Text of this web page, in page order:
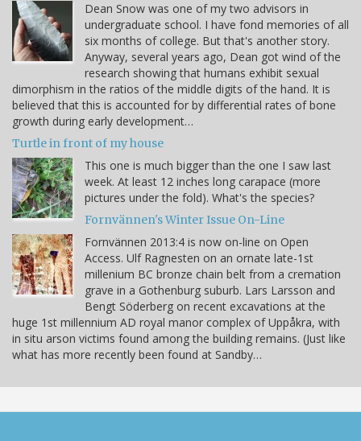
Dean Snow was one of my two advisors in
undergraduate school. I have fond memories of all
six months of college. But that's another story.
Anyway, several years ago, Dean got wind of the
research showing that humans exhibit sexual
dimorphism in the ratios of the middle digits of the hand. It is
believed that this is accounted for by differential rates of bone
growth during early development…
Turtle in front of my house
This one is much bigger than the one I saw last
week. At least 12 inches long carapace (more
pictures under the fold). What's the species?
Fornvännen's Winter Issue On-Line
Fornvännen 2013:4 is now on-line on Open
Access. Ulf Ragnesten on an ornate late-1st
millenium BC bronze chain belt from a cremation
grave in a Gothenburg suburb. Lars Larsson and
Bengt Söderberg on recent excavations at the
huge 1st millennium AD royal manor complex of Uppåkra, with
in situ arson victims found among the building remains. (Just like
what has more recently been found at Sandby…